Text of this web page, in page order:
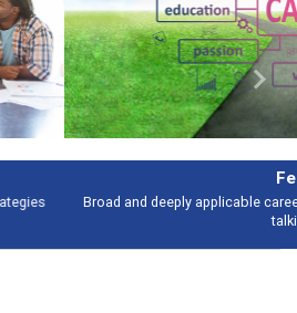
development topics - what people are
Next